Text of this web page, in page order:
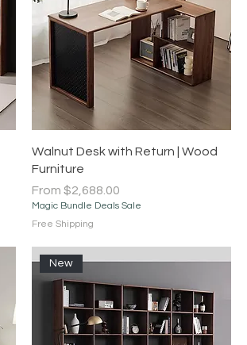
Quick View
Walnut Desk with Return | Wood
Furniture
From $2,688.00
Sale Price
Magic Bundle Deals Sale
Free Shipping
New